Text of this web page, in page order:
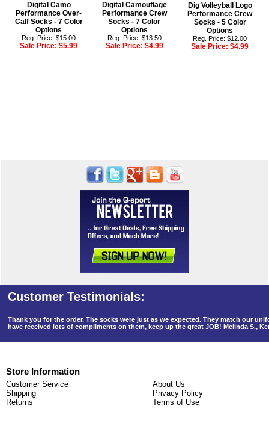
Digital Camo
Performance Over-
Calf Socks - 7 Color
Options
Reg. Price: $15.00
Sale Price:$5.99
Digital Camouflage
Performance Crew
Socks - 7 Color
Options
Reg. Price: $13.50
Sale Price: $4.99
Dig Volleyball Logo
Performance Crew
Socks - 5 Color
Options
Reg. Price: $12.00
Sale Price:$4.99
Thank you for the order. The socks were just as we expected. They match our
have received lots of compliments on them, keep up the great JOB! Melinda S.,
Store Information
Customer Service
Shipping
Returns
About Us
Privacy Policy
Terms of Use